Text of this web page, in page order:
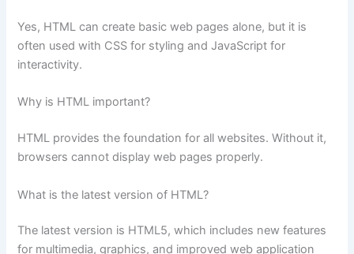
Yes, HTML can create basic web pages alone, but it is
often used with CSS for styling and JavaScript for
interactivity.
Why is HTML important?
HTML provides the foundation for all websites. Without it,
browsers cannot display web pages properly.
What is the latest version of HTML?
The latest version is HTML5, which includes new features
for multimedia, graphics, and improved web application